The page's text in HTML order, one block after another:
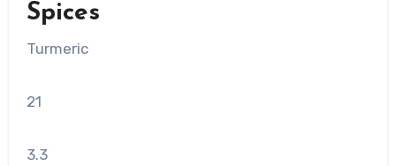
Spices
Turmeric
21
3.3